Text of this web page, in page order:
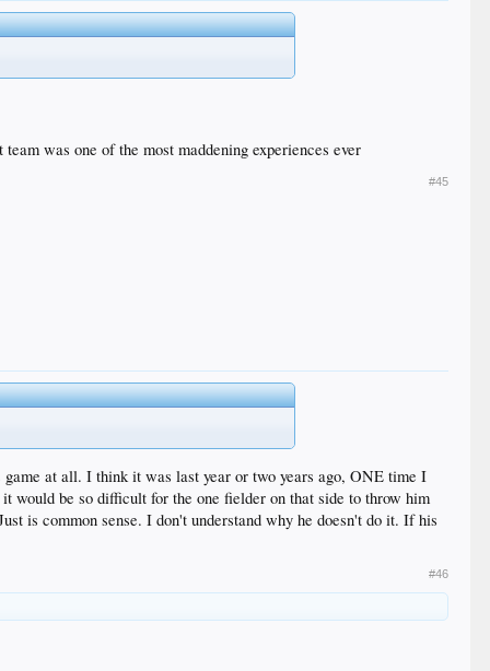
was one of the most maddening experiences ever
#45
at all. I think it was last year or two years ago, ONE time I
would be so difficult for the one fielder on that side to throw him
is common sense. I don't understand why he doesn't do it. If his
#46